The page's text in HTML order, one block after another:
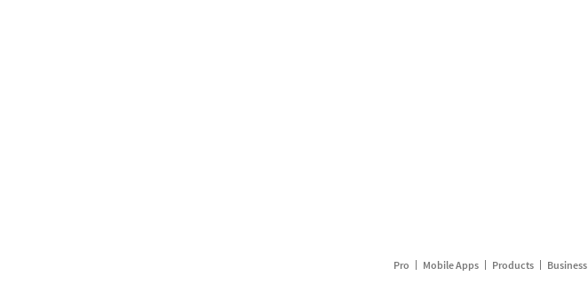
Pro Mobile Apps Products Business